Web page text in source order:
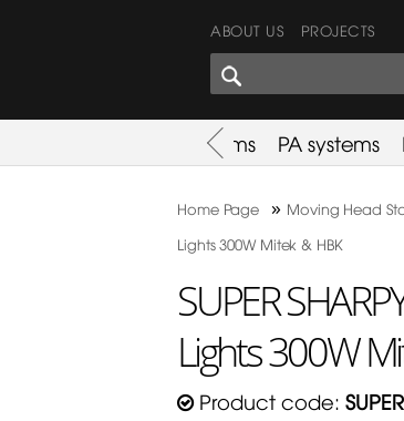
ABOUT US PROJECTS
SHARES CORNER
Used Items PA systems
Home Page » Moving Head
Lights 300W Mitek & HBK
SUPER
Lights 300W
Product code: